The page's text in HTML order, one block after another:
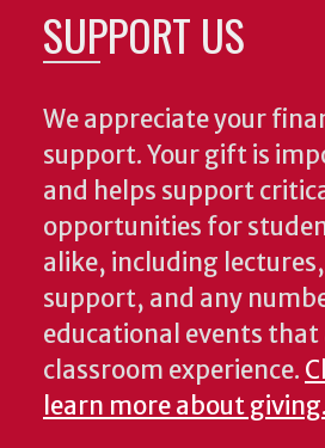
SUPPORT US
We appreciate your
support. Your gift is
and helps support
opportunities for
alike, including
support, and any
educational events
classroom experience.
learn more about giving.